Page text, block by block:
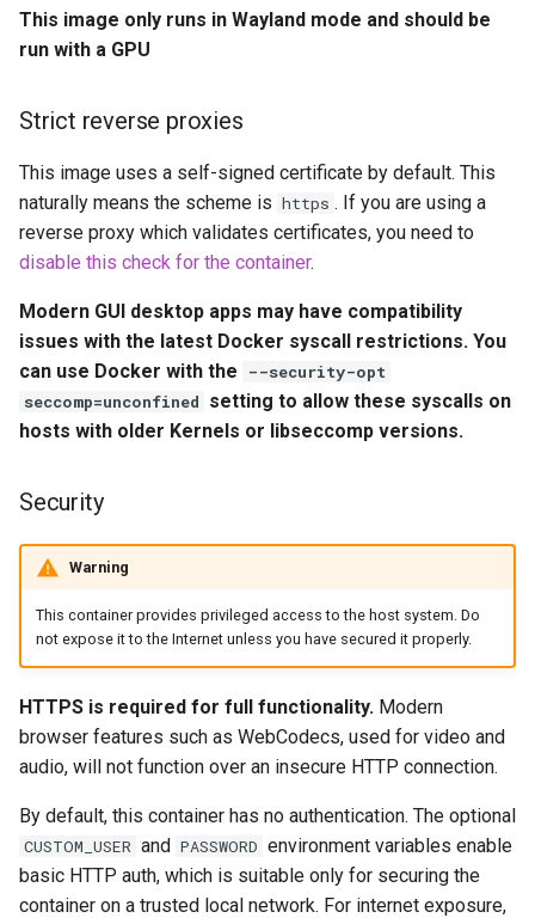
Ports (-p)
Volume Mappings (-v)
Miscellaneous Options
files (Docker secrets)
Umask for running
applications
Docker Mods
Support Info
Updating Info
Via Docker Run
Image Update Notifications
- Diun (Docker Image
Update Notifier)
Docker doplarr
endlessh
feed2toot
fleet
freetube
gazee
gmail-order-bot
guacd
headphones
hydra
hydra2
kanzi
letsencrypt
This image only runs in Wayland mode and should be
run with a GPU
Strict reverse proxies
This image uses a self-signed certificate by default. This
naturally means the scheme is https . If you are using a
reverse proxy which validates certificates, you need to
disable this check for the container.
Modern GUI desktop apps may have compatibility
issues with the latest Docker syscall restrictions. You
can use Docker with the
--security-opt
seccomp=unconfined setting to allow these syscalls on
hosts with older Kernels or libseccomp versions.
Security
Warning
This container provides privileged access to the host system. Do
not expose it to the Internet unless you have secured it properly.
HTTPS is required for full functionality. Modern
browser features such as WebCodecs, used for video and
audio, will not function over an insecure HTTP connection.
By default, this container has no authentication. The optional
CUSTOM_USER and PASSWORD environment variables enable
basic HTTP auth, which is suitable only for securing the
container on a trusted local network. For internet exposure,